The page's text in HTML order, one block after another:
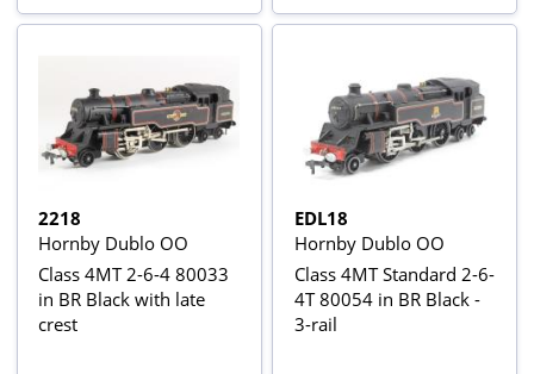
2218
Hornby Dublo OO
Class 4MT 2-6-4 80033
in BR Black with late
crest
EDL18
Hornby Dublo OO
Class 4MT Standard 2-6-
4T 80054 in BR Black -
3-rail